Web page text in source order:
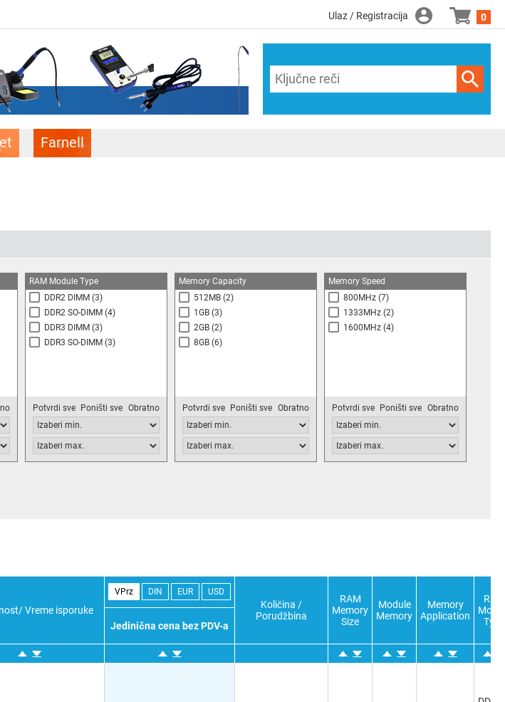
Ulaz / Registracija 0
Farnell
RAM Module Type
DDR2 DIMM (3)
DDR2 SO-DIMM (4)
DDR3 DIMM (3)
DDR3 SO-DIMM (3)
Potvrdi sve Poništi sve Obratno
Memory Capacity
512MB (2)
1GB (3)
2GB (2)
8GB (6)
Potvrdi sve Poništi sve Obratno
Memory Speed
800MHz (7)
1333MHz (2)
1600MHz (4)
Potvrdi sve Poništi sve Obratno
Vreme isporuke
VPrz DIN EUR USD
Količina /
Porudžbina
RAM
Memory
Size
Module
Memory
Memory
Application
RAM
Type
Jedinična cena bez PDV-a